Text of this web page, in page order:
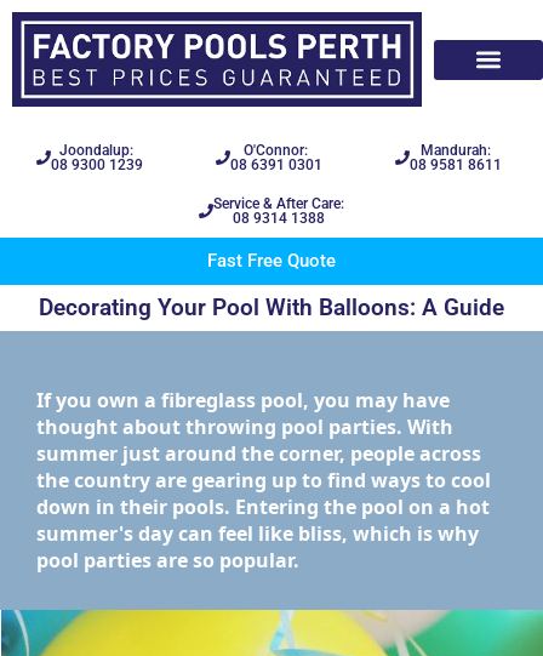
Joondalup:
08 9300 1239
O'Connor:
08 6391 0301
Mandurah:
08 9581 8611
Service & After Care:
08 9314 1388
Fast Free Quote
Decorating Your Pool With Balloons: A Guide
If you own a fibreglass pool, you may have
thought about throwing pool parties. With
summer just around the corner, people across
the country are gearing up to find ways to cool
down in their pools. Entering the pool on a hot
summer's day can feel like bliss, which is why
pool parties are so popular.